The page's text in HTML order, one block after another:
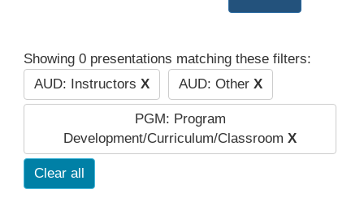
Showing 0 presentations matching these filters:
AUD: Instructors X AUD: Other X
PGM: Program
Development/Curriculum/Classroom X
Clear all